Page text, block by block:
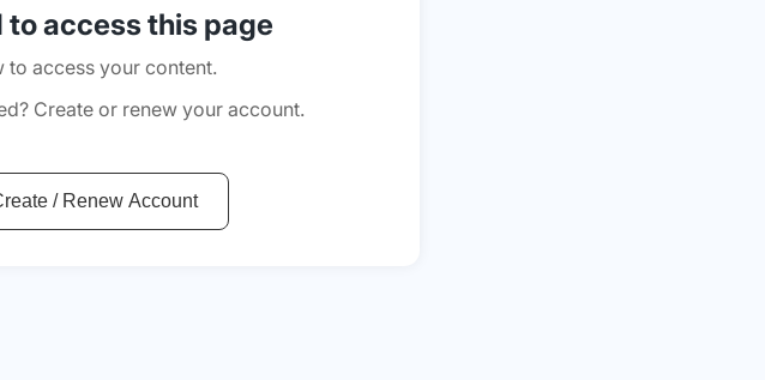
to access this page
to access your content.
Create or renew your account.
/ Renew Account